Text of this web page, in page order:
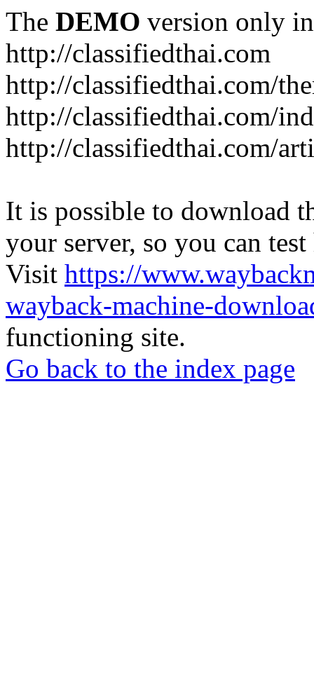
The DEMO version only
http://classifiedthai.com
http://classifiedthai.com/
http://classifiedthai.com/
http://classifiedthai.com/
It is possible to download
your server, so you can
Visit https://
wayback-machine-
functioning site.
Go back to the index page